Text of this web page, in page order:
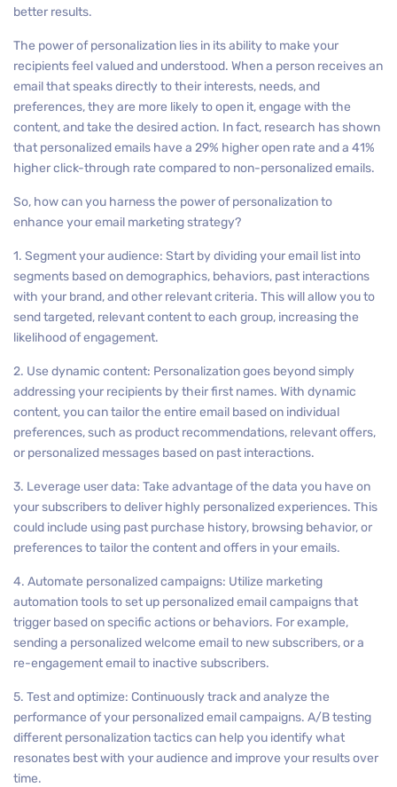
better results.
The power of personalization lies in its ability to make your
recipients feel valued and understood. When a person receives an
email that speaks directly to their interests, needs, and
preferences, they are more likely to open it, engage with the
content, and take the desired action. In fact, research has shown
that personalized emails have a 29% higher open rate and a 41%
higher click-through rate compared to non-personalized emails.
So, how can you harness the power of personalization to
enhance your email marketing strategy?
1. Segment your audience: Start by dividing your email list into
segments based on demographics, behaviors, past interactions
with your brand, and other relevant criteria. This will allow you to
send targeted, relevant content to each group, increasing the
likelihood of engagement.
2. Use dynamic content: Personalization goes beyond simply
addressing your recipients by their first names. With dynamic
content, you can tailor the entire email based on individual
preferences, such as product recommendations, relevant offers,
or personalized messages based on past interactions.
3. Leverage user data: Take advantage of the data you have on
your subscribers to deliver highly personalized experiences. This
could include using past purchase history, browsing behavior, or
preferences to tailor the content and offers in your emails.
4. Automate personalized campaigns: Utilize marketing
automation tools to set up personalized email campaigns that
trigger based on specific actions or behaviors. For example,
sending a personalized welcome email to new subscribers, or a
re-engagement email to inactive subscribers.
5. Test and optimize: Continuously track and analyze the
performance of your personalized email campaigns. A/B testing
different personalization tactics can help you identify what
resonates best with your audience and improve your results over
time.